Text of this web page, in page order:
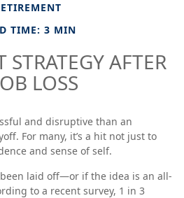
TIME: 3 MIN
STRATEGY AFTER
LOSS
and disruptive than an
For many, it’s a hit not just to
and sense of self.
been laid off—or if the idea is an all-
to a recent survey, 1 in 3